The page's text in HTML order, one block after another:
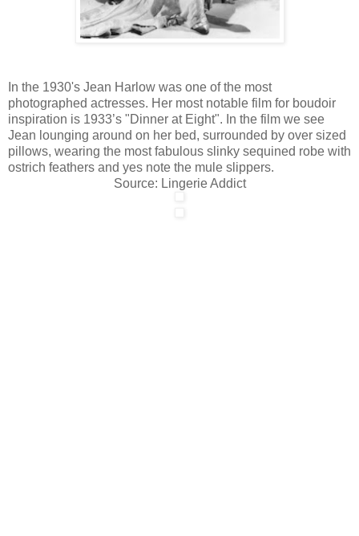
In the 1930's Jean Harlow was one of the most
photographed actresses. Her most notable film for boudoir
inspiration is 1933’s "Dinner at Eight". In the film we see
Jean lounging around on her bed, surrounded by over sized
pillows, wearing the most fabulous slinky sequined robe with
ostrich feathers and yes note the mule slippers.
Source: Lingerie Addict